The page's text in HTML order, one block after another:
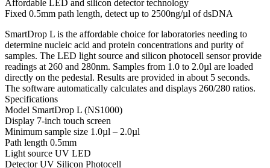
Affordable LED and silicon detector technology
Fixed 0.5mm path length, detect up to 2500ng/µl of dsDNA
SmartDrop L is the affordable choice for laboratories needing to
determine nucleic acid and protein concentrations and purity of
samples. The LED light source and silicon photocell sensor provide
readings at 260 and 280nm. Samples from 1.0 to 2.0µl are loaded
directly on the pedestal. Results are provided in about 5 seconds.
The software automatically calculates and displays 260/280 ratios.
Specifications
Model SmartDrop L (NS1000)
Display 7-inch touch screen
Minimum sample size 1.0µl – 2.0µl
Path length 0.5mm
Light source UV LED
Detector UV Silicon Photocell